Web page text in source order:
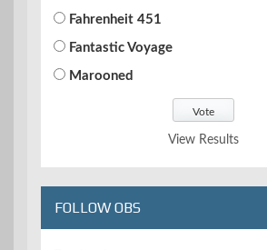
Fahrenheit 451
Fantastic Voyage
Marooned
View Results
FOLLOW OBS